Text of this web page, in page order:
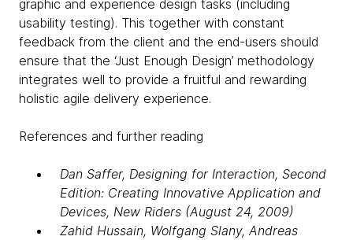
graphic and experience design tasks (including
usability testing). This together with constant
feedback from the client and the end-users should
ensure that the ‘Just Enough Design’ methodology
integrates well to provide a fruitful and rewarding
holistic agile delivery experience.
References and further reading
Dan Saffer, Designing for Interaction, Second
Edition: Creating Innovative Application and
Devices, New Riders (August 24, 2009)
Zahid Hussain, Wolfgang Slany, Andreas